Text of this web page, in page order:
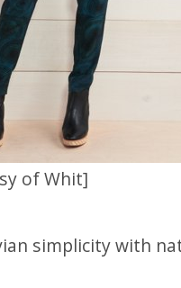
of Whit]
simplicity with